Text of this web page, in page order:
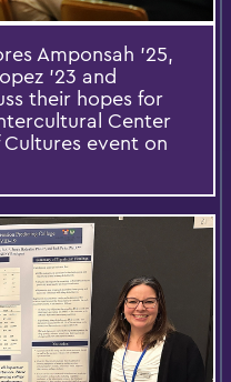
Amponsah ’25,
’23 and
their hopes for
Center
event on